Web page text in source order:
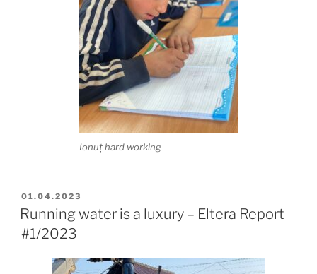
Ionuț hard working
POSTED
ON
01.04.2023
Running water is a luxury – Eltera Report
#1/2023